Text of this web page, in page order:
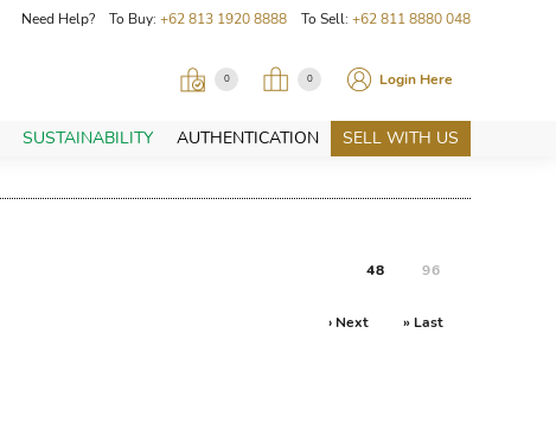
Need Help? To Buy: +62 813 1920 8888 To Sell: +62 811 8880 048
0 0 Login Here
SUSTAINABILITY AUTHENTICATION SELL WITH US
48 96
› Next » Last